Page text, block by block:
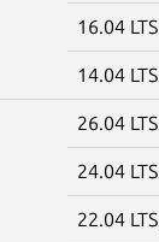
16.04 LTS
14.04 LTS
26.04 LTS
24.04 LTS
22.04 LTS